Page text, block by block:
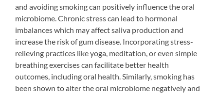
and avoiding smoking can positively influence the oral
microbiome. Chronic stress can lead to hormonal
imbalances which may affect saliva production and
increase the risk of gum disease. Incorporating stress-
relieving practices like yoga, meditation, or even simple
breathing exercises can facilitate better health
outcomes, including oral health. Similarly, smoking has
been shown to alter the oral microbiome negatively and